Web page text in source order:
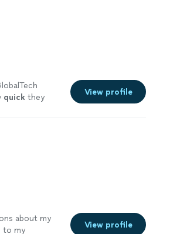
quick they
View profile
about my
to my
View profile